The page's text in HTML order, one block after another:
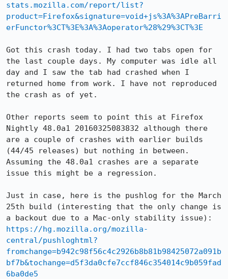
stats.mozilla.com/report/list?
product=Firefox&signature=void+js%3A%3APreBarri
erFunctor%3CT%3E%3A%3Aoperator%28%29%3CT%3E
Got this crash today. I had two tabs open for
the last couple days. My computer was idle all
day and I saw the tab had crashed when I
returned home from work. I have not reproduced
the crash as of yet.
Other reports seem to point this at Firefox
Nightly 48.0a1 20160325083832 although there
are a couple of crashes with earlier builds
(44/45 releases) but nothing in between.
Assuming the 48.0a1 crashes are a separate
issue this might be a regression.
Just in case, here is the pushlog for the March
25th build (interesting that the only change is
https://hg.mozilla.org/mozilla-
central/pushloghtml?
fromchange=b942c98f56c4c2926b8b81b98425072a091b
bf7b&tochange=d5f3da0cfe7ccf846c354014c9b059fad
6ba0de5